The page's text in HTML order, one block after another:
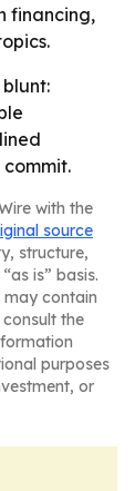
financing,
with the
source
structure,
is” basis.
may contain
the
purposes
or